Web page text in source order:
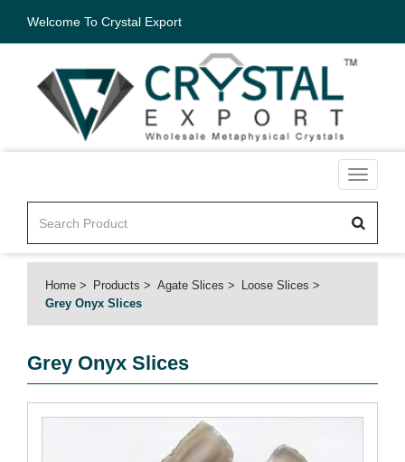
Welcome To Crystal Export
Toggle
Home Products Agate Slices
Loose Slices
Grey Onyx Slices
Grey Onyx Slices